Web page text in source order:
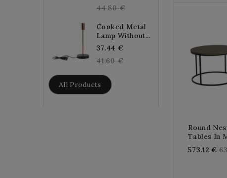
price
44.80 €
Cooked Metal
Lamp Without...
37.44 €
price
41.60 €
All Products
Round
Tables In
573.12 €